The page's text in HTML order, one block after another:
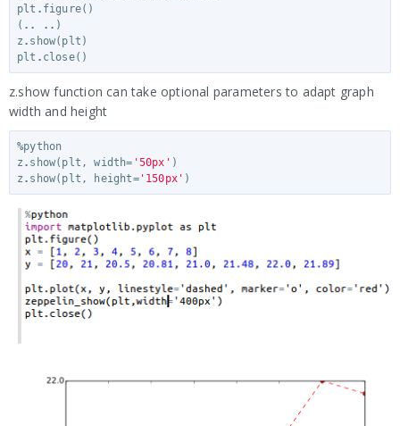
plt . figure()
( .. .. )
z . show( plt )
plt . close()
z.show function can take optional parameters to adapt graph
width and height
%python
z . show( plt , width= '50px' )
z . show( plt , height='150px' )